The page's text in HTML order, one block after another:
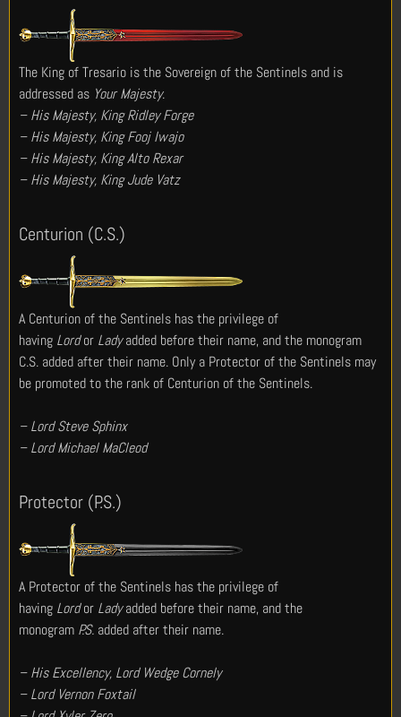
The King of Tresario is the Sovereign of the Sentinels and is
addressed as Your Majesty.
– His Majesty, King Ridley Forge
– His Majesty, King Fooj Iwajo
– His Majesty, King Alto Rexar
– His Majesty, King Jude Vatz
Centurion (C.S.)
A Centurion of the Sentinels has the privilege of
having Lordor Ladyadded before their name, and the monogram
C.S. added after their name. Only a Protector of the Sentinels may
be promoted to the rank of Centurion of the Sentinels.
– Lord Steve Sphinx
– Lord Michael MaCleod
Protector (P.S.)
A Protector of the Sentinels has the privilege of
having Lordor Ladyadded before their name, and the
monogram P.S. added after their name.
– His Excellency, Lord Wedge Cornely
– Lord Vernon Foxtail